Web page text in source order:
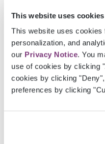
This website uses cookies
This website uses cookies
personalization, and
our Privacy Notice. You
use of cookies by clicking
cookies by clicking
preferences by clicking